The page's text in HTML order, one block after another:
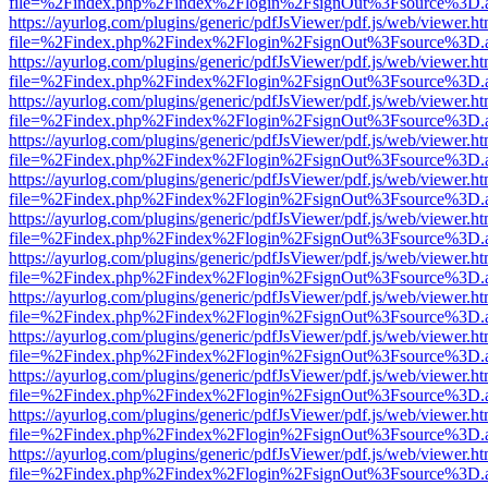
https://ayurlog.com/plugins/generic/pdfJsViewer/pdf.js/web/
https://ayurlog.com/plugins/generic/pdfJsViewer/pdf.js/web/
https://ayurlog.com/plugins/generic/pdfJsViewer/pdf.js/web/
https://ayurlog.com/plugins/generic/pdfJsViewer/pdf.js/web/
https://ayurlog.com/plugins/generic/pdfJsViewer/pdf.js/web/
https://ayurlog.com/plugins/generic/pdfJsViewer/pdf.js/web/
https://ayurlog.com/plugins/generic/pdfJsViewer/pdf.js/web/
https://ayurlog.com/plugins/generic/pdfJsViewer/pdf.js/web/
https://ayurlog.com/plugins/generic/pdfJsViewer/pdf.js/web/
https://ayurlog.com/plugins/generic/pdfJsViewer/pdf.js/web/
https://ayurlog.com/plugins/generic/pdfJsViewer/pdf.js/web/
https://ayurlog.com/plugins/generic/pdfJsViewer/pdf.js/web/